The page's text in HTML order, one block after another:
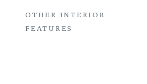
OTHER INTERIOR
FEATURES